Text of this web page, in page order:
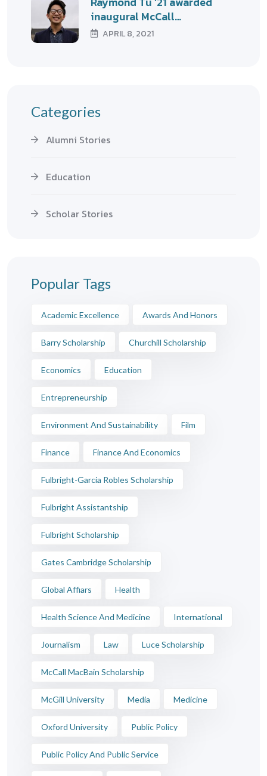
inaugural McCall…
APRIL 8, 2021
Categories
Alumni Stories
Education
Scholar Stories
Popular Tags
Academic Excellence Awards And Honors
Barry Scholarship Churchill Scholarship
Economics Education
Entrepreneurship
Environment And Sustainability Film
Finance Finance And Economics
Fulbright-Garcia Robles Scholarship
Fulbright Assistantship
Fulbright Scholarship
Gates Cambridge Scholarship
Global Affiars Health
Health Science And Medicine International
Journalism Law Luce Scholarship
McCall MacBain Scholarship
McGill University Media Medicine
Oxford University Public Policy
Public Policy And Public Service